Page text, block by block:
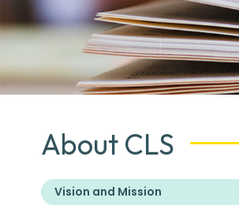
About CLS
Vision and Mission